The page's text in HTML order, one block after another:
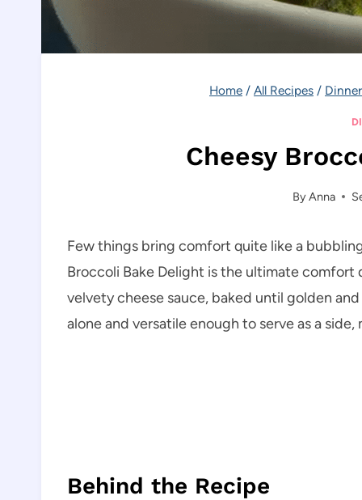
Home / All Recipes / Dinner
Cheesy
ByAnna
Few things bring comfort quite like a
Broccoli Bake Delight is the ultimate
velvety cheese sauce, baked until golden
alone and versatile enough to serve as a
Behind the Recipe